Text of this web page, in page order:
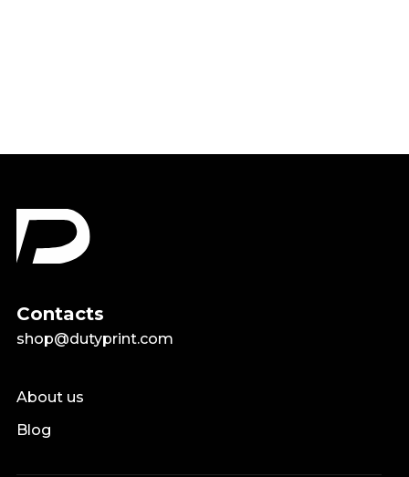
Contacts
shop@dutyprint.com
About us
Blog